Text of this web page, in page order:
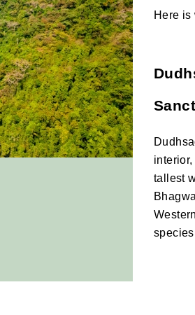
Here is
tallest